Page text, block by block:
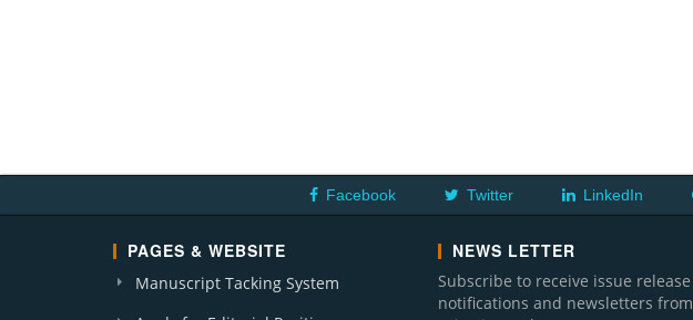
Facebook Twitter LinkedIn
PAGES & WEBSITE
Manuscript Tacking System
NEWS LETTER
Subscribe to receive issue release
notifications and newsletters from